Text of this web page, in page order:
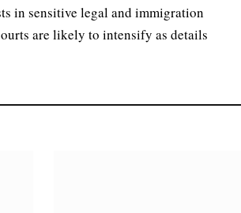
in sensitive legal and immigration
are likely to intensify as details